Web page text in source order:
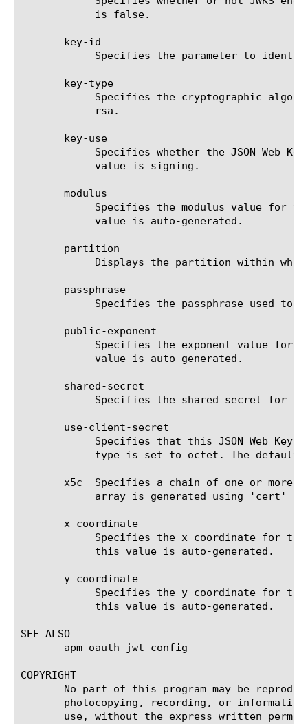
       key-id
       key-type
       key-use
       modulus
       partition
       passphrase
       public-exponent
       shared-secret
       use-client-secret
x5c  Specifies a chain of one or more
       x-coordinate
       y-coordinate
SEE ALSO
       apm oauth jwt-config
COPYRIGHT
No part of this program may be
photocopying, recording, or
use, without the express written